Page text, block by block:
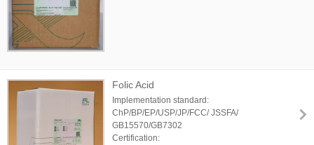
Folic Acid
Implementation standard:
ChP/BP/EP/USP/JP/FCC/ JSSFA/
GB15570/GB7302
Certification: